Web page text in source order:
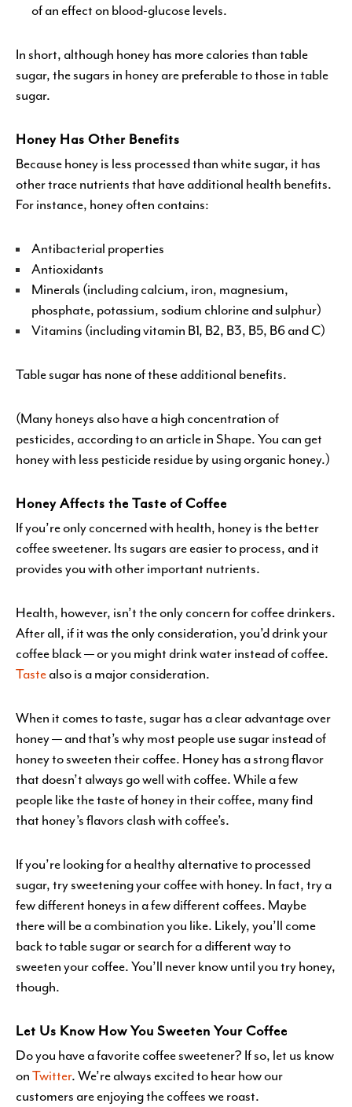
of an effect on blood-glucose levels.
In short, although honey has more calories than table
sugar, the sugars in honey are preferable to those in table
sugar.
Honey Has Other Benefits
Because honey is less processed than white sugar, it has
other trace nutrients that have additional health benefits.
For instance, honey often contains:
Antibacterial properties
Antioxidants
Minerals (including calcium, iron, magnesium,
phosphate, potassium, sodium chlorine and sulphur)
Vitamins (including vitamin B1, B2, B3, B5, B6 and C)
Table sugar has none of these additional benefits.
(Many honeys also have a high concentration of
pesticides, according to an article in Shape. You can get
honey with less pesticide residue by using organic honey.)
Honey Affects the Taste of Coffee
If you’re only concerned with health, honey is the better
coffee sweetener. Its sugars are easier to process, and it
provides you with other important nutrients.
Health, however, isn’t the only concern for coffee drinkers.
After all, if it was the only consideration, you’d drink your
coffee black — or you might drink water instead of coffee.
Tastealso is a major consideration.
When it comes to taste, sugar has a clear advantage over
honey — and that’s why most people use sugar instead of
honey to sweeten their coffee. Honey has a strong flavor
that doesn’t always go well with coffee. While a few
people like the taste of honey in their coffee, many find
that honey’s flavors clash with coffee’s.
If you’re looking for a healthy alternative to processed
sugar, try sweetening your coffee with honey. In fact, try a
few different honeys in a few different coffees. Maybe
there will be a combination you like. Likely, you’ll come
back to table sugar or search for a different way to
sweeten your coffee. You’ll never know until you try honey,
though.
Let Us Know How You Sweeten Your Coffee
Do you have a favorite coffee sweetener? If so, let us know
onTwitter. We’re always excited to hear how our
customers are enjoying the coffees we roast.